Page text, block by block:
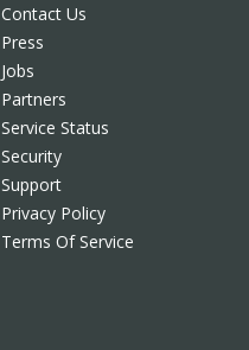
Contact Us
Press
Jobs
Partners
Service Status
Security
Support
Privacy Policy
Terms Of Service